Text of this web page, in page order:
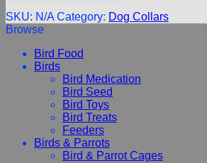
SKU: N/A Category: Dog Collars
Browse
Bird Food
Birds
Bird Medication
Bird Seed
Bird Toys
Bird Treats
Feeders
Birds & Parrots
Bird & Parrot Cages